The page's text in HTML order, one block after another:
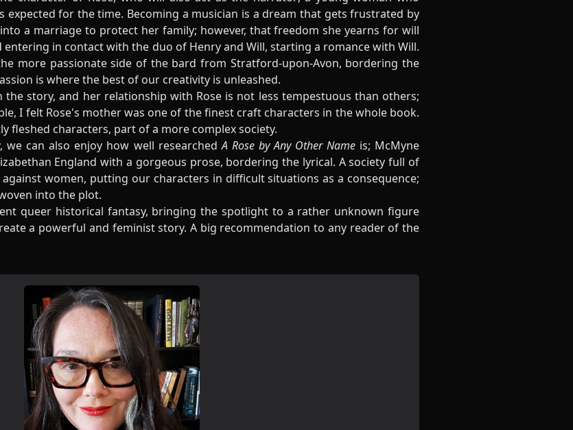
for the time. Becoming a musician is a dream that gets frustrated by
a marriage to protect her family; however, that freedom she yearns for will
in contact with the duo of Henry and Will, starting a romance with Will.
more passionate side of the bard from Stratford-upon-Avon, bordering the
is where the best of our creativity is unleashed.
the story, and her relationship with Rose is not less tempestuous than others;
I felt Rose's mother was one of the finest craft characters in the whole book.
fleshed characters, part of a more complex society.
can also enjoy how well researched A Rose by Any Other Nameis; McMyne
England with a gorgeous prose, bordering the lyrical. A society full of
women, putting our characters in difficult situations as a consequence;
into the plot.
queer historical fantasy, bringing the spotlight to a rather unknown figure
a powerful and feminist story. A big recommendation to any reader of the